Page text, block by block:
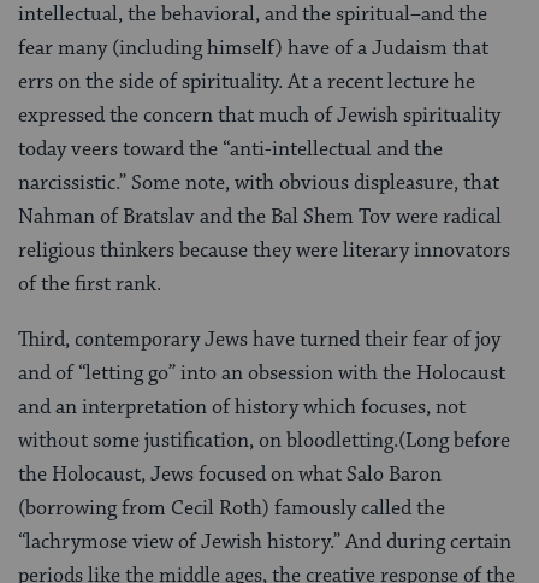
intellectual, the behavioral, and the spiritual–and the
fear many (including himself) have of a Judaism that
errs on the side of spirituality. At a recent lecture he
expressed the concern that much of Jewish spirituality
today veers toward the “anti-intellectual and the
narcissistic.” Some note, with obvious displeasure, that
Nahman of Bratslav and the Bal Shem Tov were radical
religious thinkers because they were literary innovators
of the first rank.
Third, contemporary Jews have turned their fear of joy
and of “letting go” into an obsession with the Holocaust
and an interpretation of history which focuses, not
without some justification, on bloodletting.(Long before
the Holocaust, Jews focused on what Salo Baron
(borrowing from Cecil Roth) famously called the
“lachrymose view of Jewish history.” And during certain
periods like the middle ages, the creative response of the